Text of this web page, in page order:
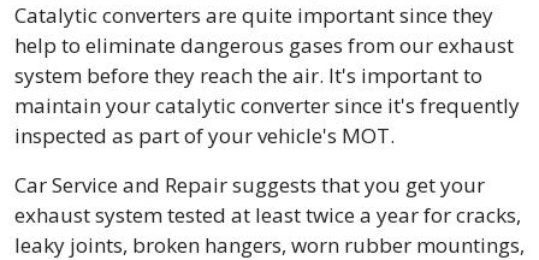
Catalytic converters are quite important since they
help to eliminate dangerous gases from our exhaust
system before they reach the air. It's important to
maintain your catalytic converter since it's frequently
inspected as part of your vehicle's MOT.
Car Service and Repair suggests that you get your
exhaust system tested at least twice a year for cracks,
leaky joints, broken hangers, worn rubber mountings,